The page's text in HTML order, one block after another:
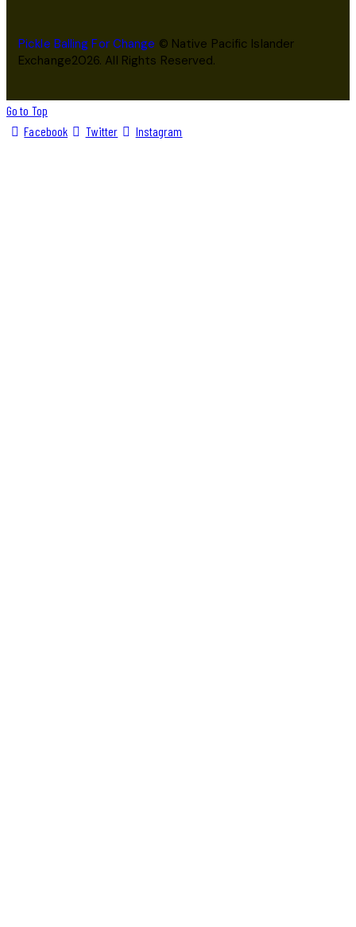
Pickle Balling For Change © Native Pacific Islander
Exchange2026. All Rights Reserved.
Go to Top
Facebook
Twitter Instagram